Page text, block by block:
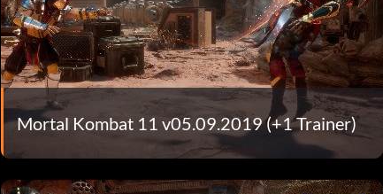
Mortal Kombat 11 v05.09.2019 (+1 Trainer)